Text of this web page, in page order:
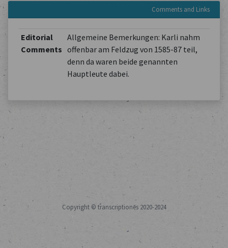
Comments and Links
Editorial
Comments
Allgemeine Bemerkungen: Karli nahm
offenbar am Feldzug von 1585-87 teil,
denn da waren beide genannten
Hauptleute dabei.
Copyright © transcriptiones 2020-2024